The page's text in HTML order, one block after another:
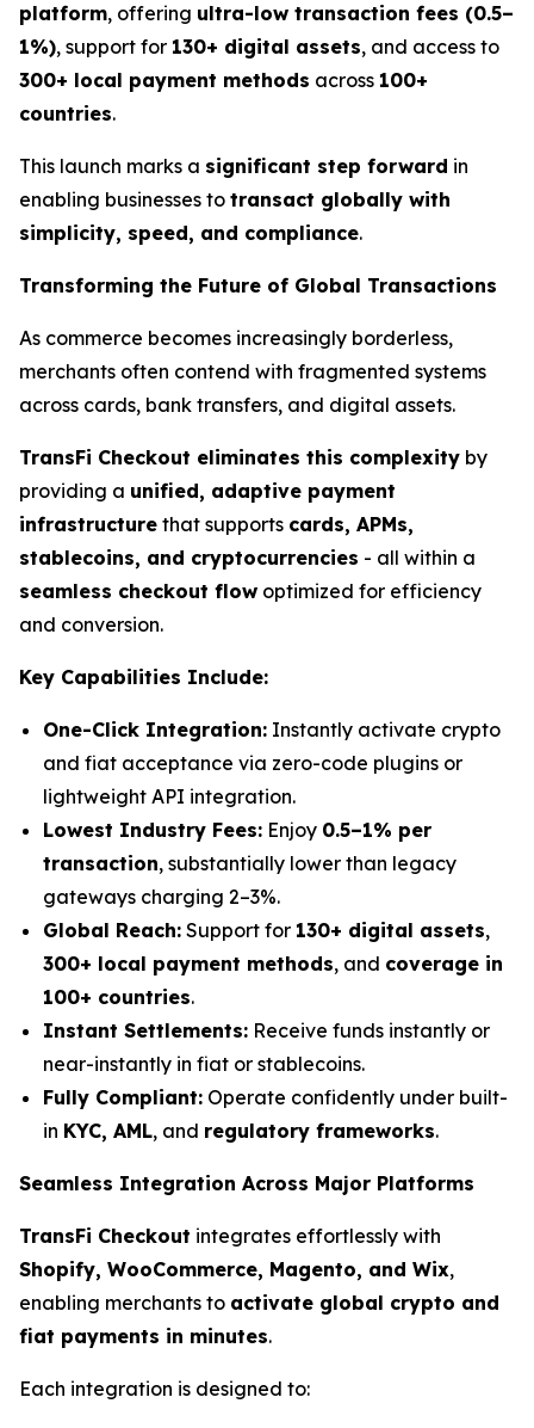
platform, offering ultra-low transaction fees (0.5–
1%), support for 130+ digital assets, and access to
300+ local payment methods across 100+
countries.
This launch marks a significant step forward in
enabling businesses to transact globally with
simplicity, speed, and compliance.
Transforming the Future of Global Transactions
As commerce becomes increasingly borderless,
merchants often contend with fragmented systems
across cards, bank transfers, and digital assets.
TransFi Checkout eliminates this complexity by
providing a unified, adaptive payment
infrastructure that supports cards, APMs,
stablecoins, and cryptocurrencies - all within a
seamless checkout flow optimized for efficiency
and conversion.
Key Capabilities Include:
One-Click Integration: Instantly activate crypto
and fiat acceptance via zero-code plugins or
lightweight API integration.
Lowest Industry Fees: Enjoy 0.5–1% per
transaction, substantially lower than legacy
gateways charging 2–3%.
Global Reach: Support for 130+ digital assets,
300+ local payment methods, and coverage in
100+ countries.
Instant Settlements: Receive funds instantly or
near-instantly in fiat or stablecoins.
Fully Compliant: Operate confidently under built-
in KYC, AML, and regulatory frameworks.
Seamless Integration Across Major Platforms
TransFi Checkout integrates effortlessly with
Shopify, WooCommerce, Magento, and Wix,
enabling merchants to activate global crypto and
fiat payments in minutes.
Each integration is designed to: